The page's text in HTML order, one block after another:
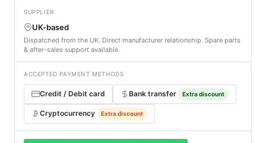
SUPPLIER
UK-based
Dispatched from the UK. Direct manufacturer relationship. Spare parts
& after-sales support available.
ACCEPTED PAYMENT METHODS
Credit / Debit card Bank transfer Extra discount
Cryptocurrency Extra discount